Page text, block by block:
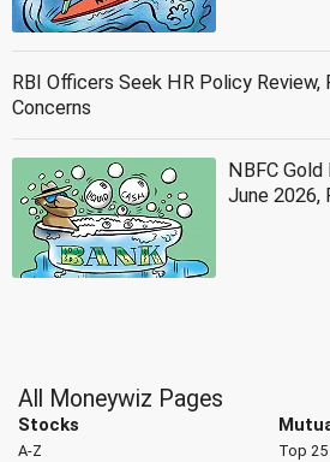
RBI Officers Seek HR Policy Review,
Concerns
NBFC Gold
June 2026,
All Moneywiz Pages
Stocks
A-Z
Top